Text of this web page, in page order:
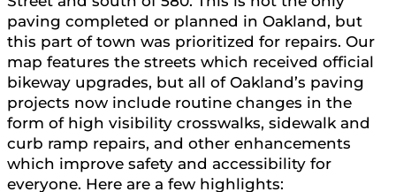
paving completed or planned in Oakland, but
this part of town was prioritized for repairs. Our
map features the streets which received official
bikeway upgrades, but all of Oakland’s paving
projects now include routine changes in the
form of high visibility crosswalks, sidewalk and
curb ramp repairs, and other enhancements
which improve safety and accessibility for
everyone. Here are a few highlights: